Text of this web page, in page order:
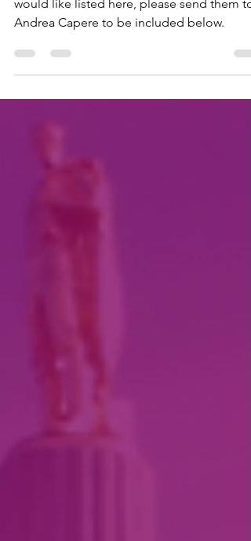
If your League has local events that you
would like listed here, please send them to
Andrea Capere to be included below.